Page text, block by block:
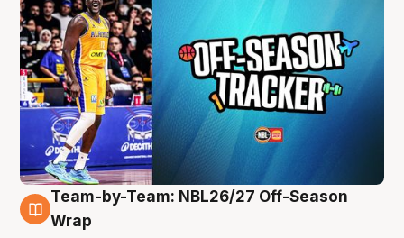
4 Aug
Team-by-Team: NBL26/27 Off-Season
Wrap